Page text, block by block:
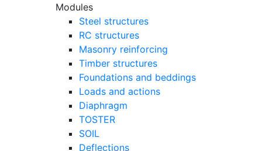
Modules
Steel structures
RC structures
Masonry reinforcing
Timber structures
Foundations and beddings
Loads and actions
Diaphragm
TOSTER
SOIL
Deflections